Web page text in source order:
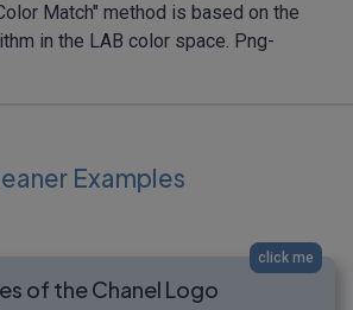
Match" method is based on the
in the LAB color space. Png-
Examples
click me
of the Chanel Logo